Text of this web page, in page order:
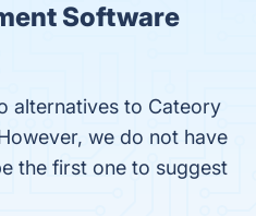
Software
alternatives to Cateory
we do not have
the first one to suggest